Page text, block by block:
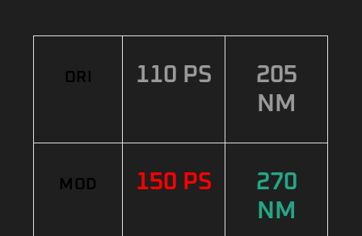
ORI 110 PS
205
NM
MOD 150 PS
270
NM